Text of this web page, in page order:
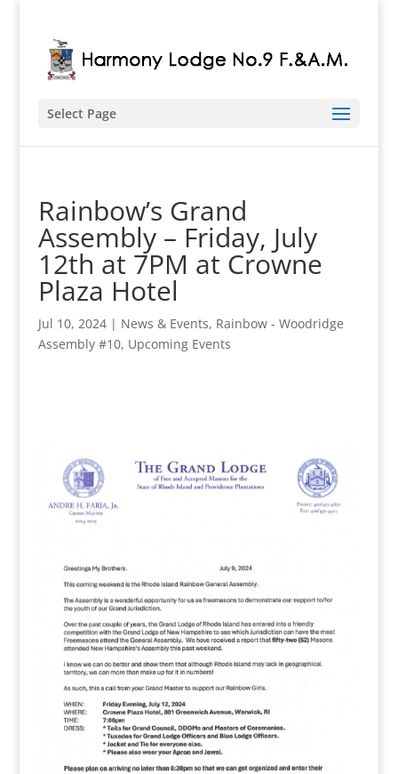
Select Page
Rainbow’s Grand
Assembly – Friday, July
12th at 7PM at Crowne
Plaza Hotel
Jul 10, 2024| News & Events, Rainbow - Woodridge
Assembly #10, Upcoming Events